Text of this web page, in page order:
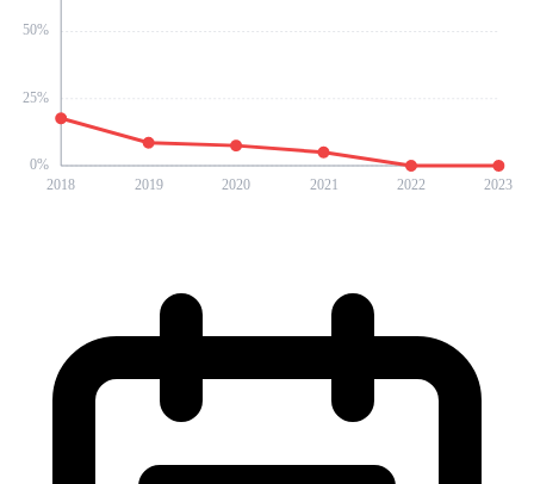
0%
25%
50%
2018 2019 2020 2021 2022 2023